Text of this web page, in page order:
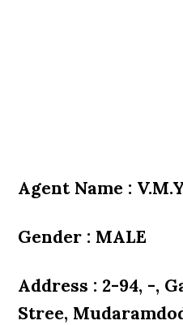
Agent Name :
Gender : MALE
Address : 2-94, -,
Stree,